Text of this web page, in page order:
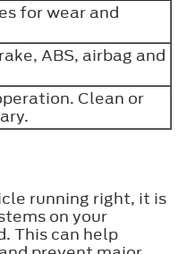
for wear and
ABS, airbag and
Clean or
running right, it is
on your
This can help